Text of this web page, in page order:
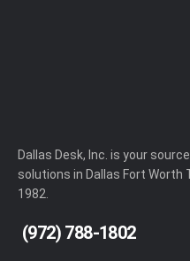
Dallas Desk, Inc. is your
solutions in Dallas Fort Worth
1982.
(972) 788-1802